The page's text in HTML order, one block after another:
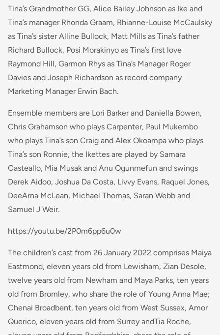
Tina’s Grandmother GG, Alice Bailey Johnson as Ike and
Tina’s manager Rhonda Graam, Rhianne-Louise McCaulsky
as Tina’s sister Alline Bullock, Matt Mills as Tina’s father
Richard Bullock, Posi Morakinyo as Tina’s first love
Raymond Hill, Garmon Rhys as Tina’s Manager Roger
Davies and Joseph Richardson as record company
Marketing Manager Erwin Bach.
Ensemble members are Lori Barker and Daniella Bowen,
Chris Grahamson who plays Carpenter, Paul Mukembo
who plays Tina’s son Craig and Alex Okoampa who plays
Tina’s son Ronnie, the Ikettes are played by Samara
Casteallo, Mia Musak and Anu Ogunmefun and swings
Derek Aidoo, Joshua Da Costa, Livvy Evans, Raquel Jones,
DeeArna McLean, Michael Thomas, Saran Webb and
Samuel J Weir.
https://youtu.be/2P0m6pp6u0w
The children’s cast from 26 January 2022 comprises Maiya
Eastmond, eleven years old from Lewisham, Zian Desole,
twelve years old from Newham and Maya Parks, ten years
old from Bromley, who share the role of Young Anna Mae;
Chenai Broadbent, ten years old from West Sussex, Amor
Querico, eleven years old from Surrey andTia Roche,